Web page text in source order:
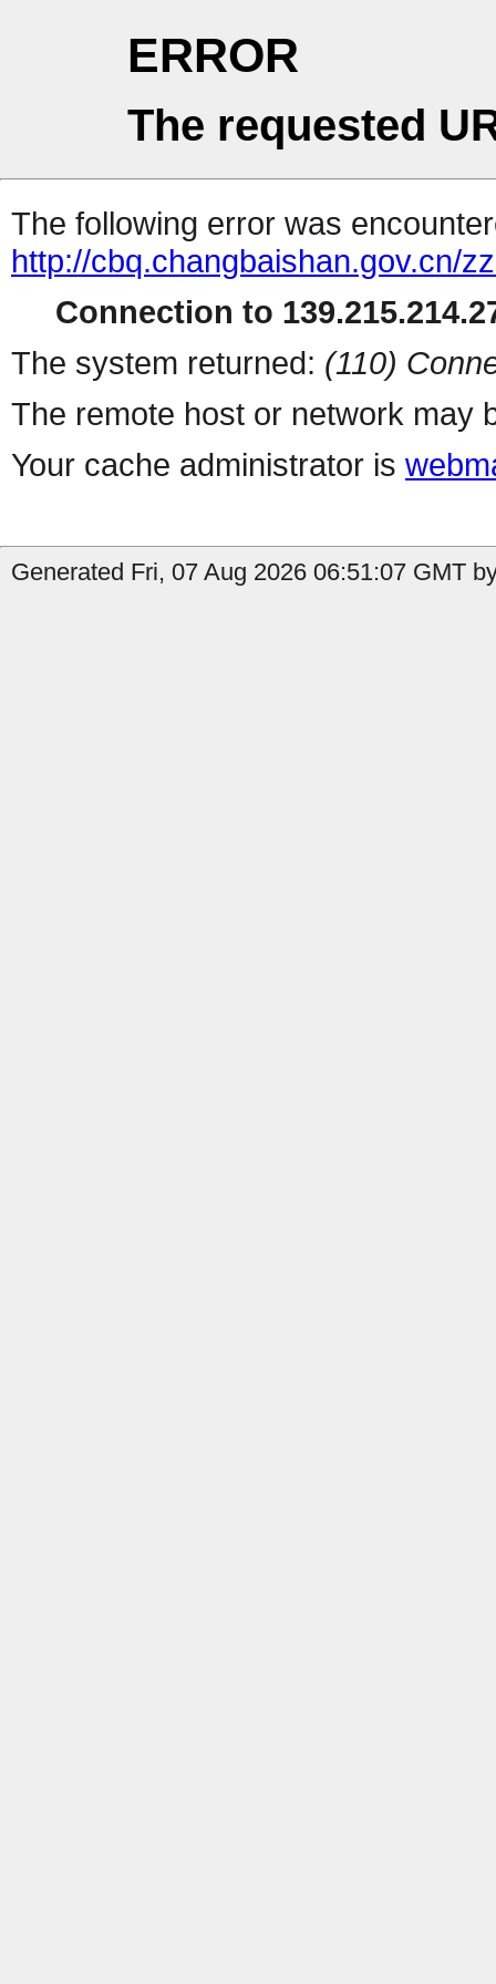
ERROR
The requested
The following error was
http://cbq.changbaishan.gov.cn/
Connection to
The system returned: (110)
The remote host or network may
Your cache administrator is
Generated Fri, 07 Aug 2026 06:51:07 GMT